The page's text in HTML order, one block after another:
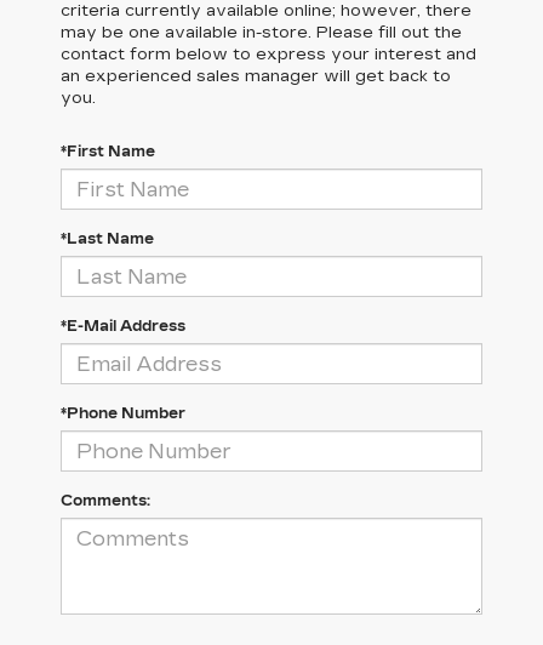
criteria currently available online; however, there
may be one available in-store. Please fill out the
contact form below to express your interest and
an experienced sales manager will get back to
you.
*First Name
*Last Name
*E-Mail Address
*Phone Number
Comments: